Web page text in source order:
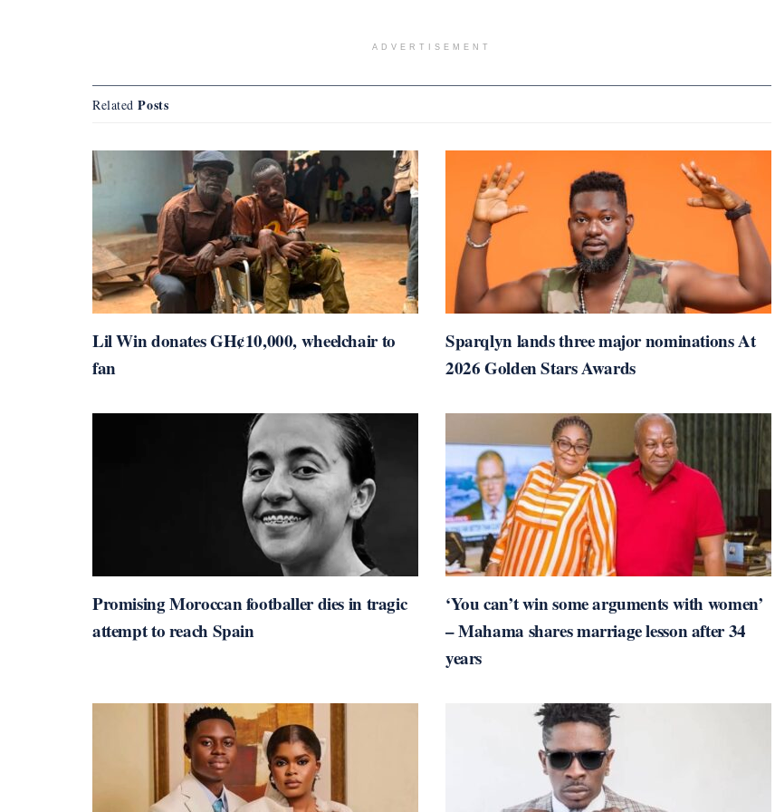
ADVERTISEMENT
Related Posts
Lil Win donates GH¢10,000, wheelchair to
fan
Sparqlyn lands three major nominations At
2026 Golden Stars Awards
Promising Moroccan footballer dies in tragic
attempt to reach Spain
‘You can’t win some arguments with women’
– Mahama shares marriage lesson after 34
years